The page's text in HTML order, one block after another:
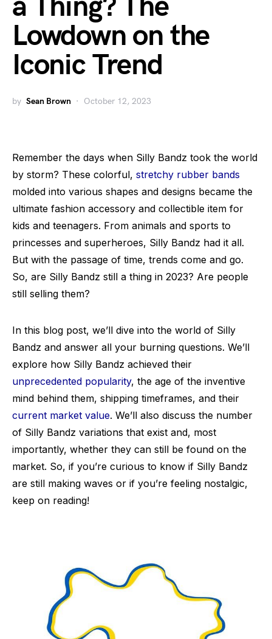
a Thing? The
Lowdown on the
Iconic Trend
by Sean Brown October 12, 2023
Remember the days when Silly Bandz took the world
by storm? These colorful, stretchy rubber bands
molded into various shapes and designs became the
ultimate fashion accessory and collectible item for
kids and teenagers. From animals and sports to
princesses and superheroes, Silly Bandz had it all.
But with the passage of time, trends come and go.
So, are Silly Bandz still a thing in 2023? Are people
still selling them?
In this blog post, we’ll dive into the world of Silly
Bandz and answer all your burning questions. We’ll
explore how Silly Bandz achieved their
unprecedented popularity, the age of the inventive
mind behind them, shipping timeframes, and their
current market value. We’ll also discuss the number
of Silly Bandz variations that exist and, most
importantly, whether they can still be found on the
market. So, if you’re curious to know if Silly Bandz
are still making waves or if you’re feeling nostalgic,
keep on reading!